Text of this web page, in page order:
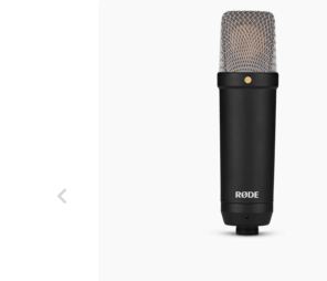
Previous